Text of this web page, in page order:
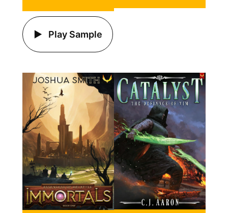
Play Sample